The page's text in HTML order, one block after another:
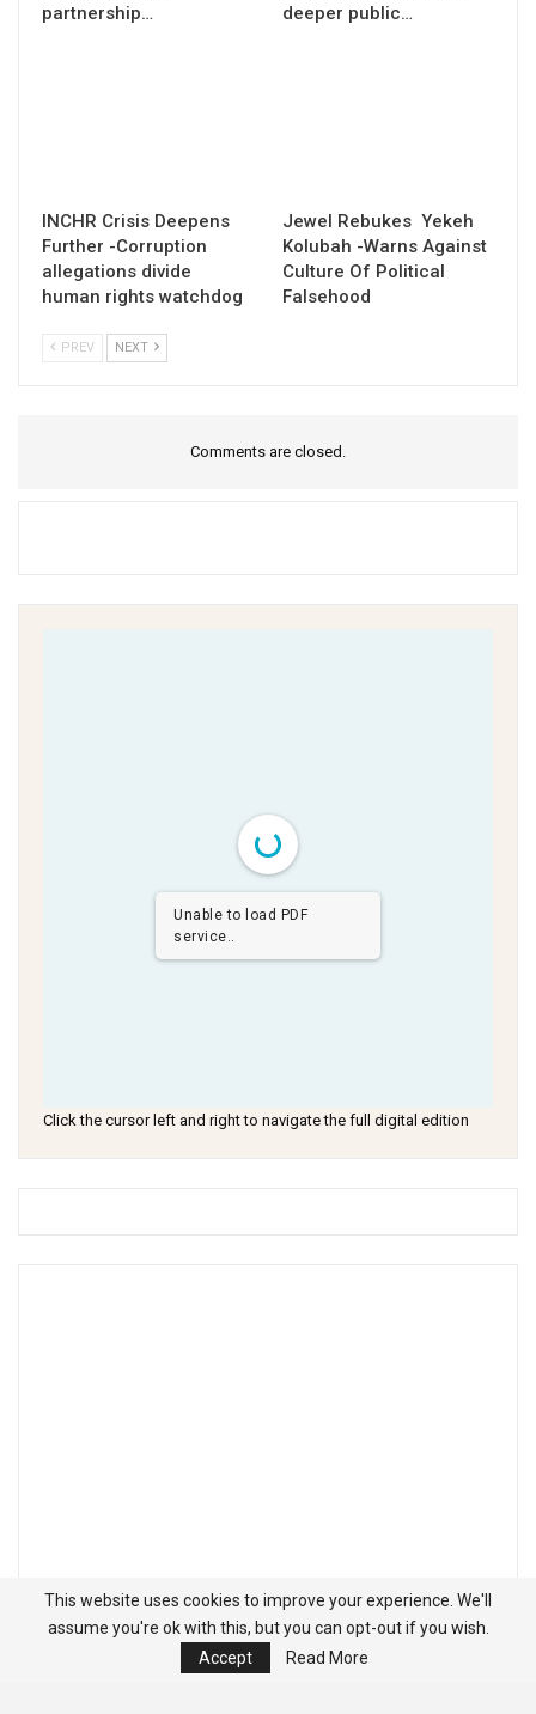
partnership…
deeper public…
INCHR Crisis Deepens
Further -Corruption
allegations divide
human rights watchdog
Jewel Rebukes Yekeh
Kolubah -Warns Against
Culture Of Political
Falsehood
PREV NEXT
Comments are closed.
Unable to load PDF
service..
Click the cursor left and right to navigate the full digital edition
This website uses cookies to improve your experience. We'll
assume you're ok with this, but you can opt-out if you wish.
Accept
Read More